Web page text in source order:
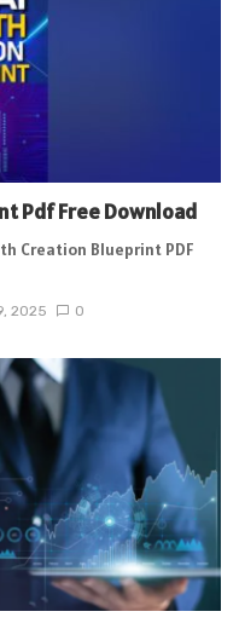
Pdf Free Download
Creation Blueprint PDF
2025 0